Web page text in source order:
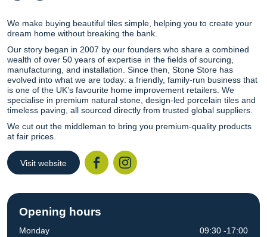
We make buying beautiful tiles simple, helping you to create your
dream home without breaking the bank.
Our story began in 2007 by our founders who share a combined
wealth of over 50 years of expertise in the fields of sourcing,
manufacturing, and installation. Since then, Stone Store has
evolved into what we are today: a friendly, family-run business that
is one of the UK’s favourite home improvement retailers. We
specialise in premium natural stone, design-led porcelain tiles and
timeless paving, all sourced directly from trusted global suppliers.
We cut out the middleman to bring you premium-quality products
at fair prices.
Visit website
Opening hours
Monday
09:30 -17:00